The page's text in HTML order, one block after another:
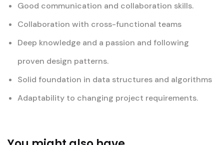
Good communication and collaboration skills.
Collaboration with cross-functional teams
Deep knowledge and a passion and following
proven design patterns.
Solid foundation in data structures and algorithms
Adaptability to changing project requirements.